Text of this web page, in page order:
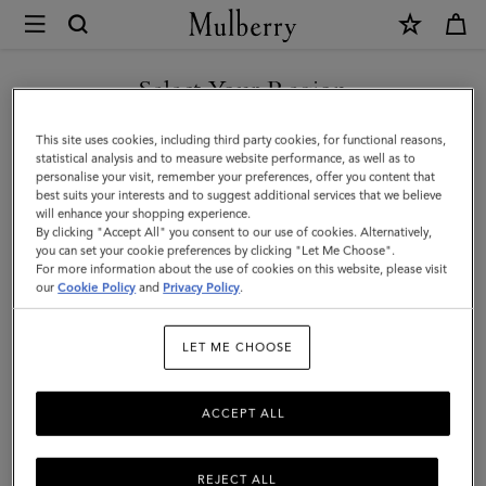
Mulberry
Mini
Bayswater
|
Amethyst
High
Shine
Leather
&
Micro
Bags
Select Your Region
You are currently browsing the Canada site but we noticed you
are in United States.
GO TO UNITED STATES SITE
CONTINUE TO CANADA
SITE
This site uses cookies, including third party cookies, for functional reasons,
statistical analysis and to measure website performance, as well as to
personalise your visit, remember your preferences, offer you content that
best suits your interests and to suggest additional services that we believe
will enhance your shopping experience.
By clicking "Accept All" you consent to our use of cookies. Alternatively,
you can set your cookie preferences by clicking "Let Me Choose".
For more information about the use of cookies on this website, please visit
ourCookie Policy and Privacy Policy.
LET ME CHOOSE
REJECT ALL
ACCEPT ALL